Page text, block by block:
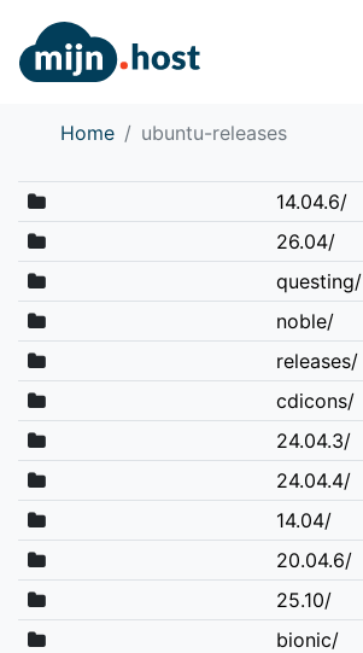
Home ubuntu-releases
14.04.6/
26.04/
questing/
noble/
releases/
cdicons/
24.04.3/
24.04.4/
14.04/
20.04.6/
25.10/
bionic/